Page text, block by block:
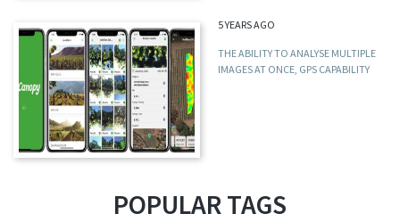
5 YEARS AGO
THE ABILITY TO ANALYSE MULTIPLE
IMAGES AT ONCE, GPS CAPABILITY
POPULAR TAGS